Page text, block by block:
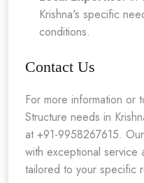
Krishna's specific
conditions.
Contact Us
For more information or
Structure needs in
at +91-9958267615.
with exceptional service
tailored to your specific